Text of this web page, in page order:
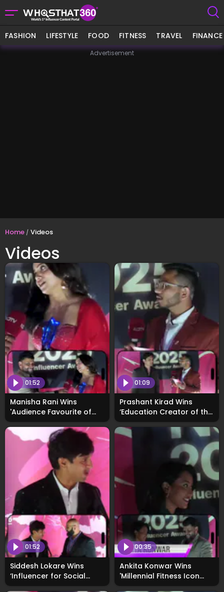
FASHION LIFESTYLE FOOD FITNESS TRAVEL FINANCE
Advertisement
Home Videos
Videos
01:52
Manisha Rani Wins
'Audience Favourite of
the Year Award', Says
Fans Are Her Biggest
Strength
01:09
Prashant Kirad Wins
‘Education Creator of the
Year’ at WhosNext2025,
Calls the Honour Truly
01:52
Siddesh Lokare Wins
‘Influencer for Social
Cause’ Award at
00:35
Ankita Konwar Wins
'Millennial Fitness Icon
Award' at WhoNext2025